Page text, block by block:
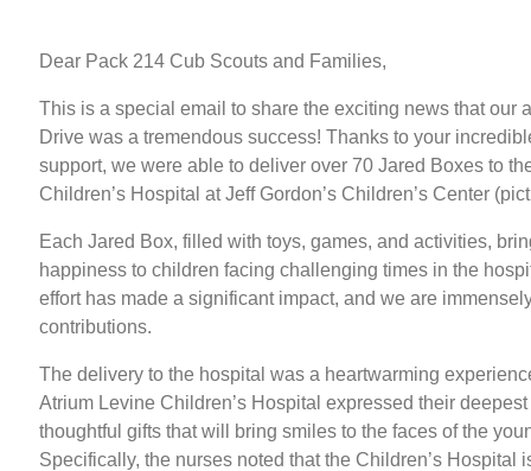
Dear Pack 214 Cub Scouts and Families,
This is a special email to share the exciting news that our
Drive was a tremendous success! Thanks to your
support, we were able to deliver over 70 Jared Boxes to
Children’s Hospital at Jeff Gordon’s Children’s Center
Each Jared Box, filled with toys, games, and activities,
happiness to children facing challenging times in the
effort has made a significant impact, and we are
contributions.
The delivery to the hospital was a heartwarming
Atrium Levine Children’s Hospital expressed their
thoughtful gifts that will bring smiles to the faces of the
Specifically, the nurses noted that the Children’s Hospital